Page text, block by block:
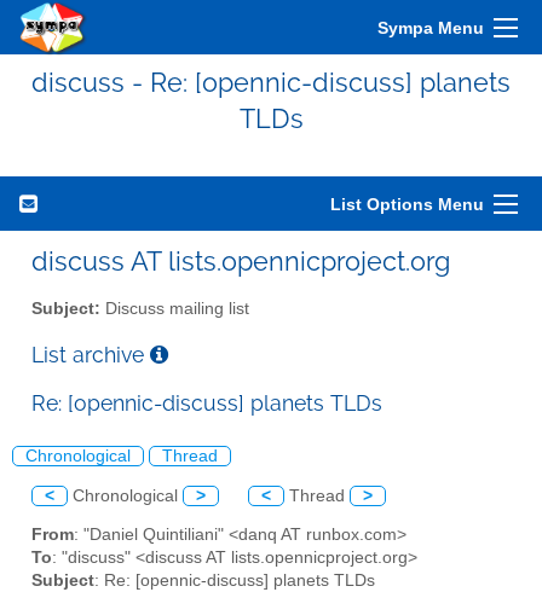
Sympa Menu
discuss - Re: [opennic-discuss] planets
TLDs
List Options Menu
discuss AT lists.opennicproject.org
Subject: Discuss mailing list
List archive
Re: [opennic-discuss] planets TLDs
Chronological Thread
< Chronological > < Thread >
From: "Daniel Quintiliani" <danq AT runbox.com>
To: "discuss" <discuss AT lists.opennicproject.org>
Subject: Re: [opennic-discuss] planets TLDs